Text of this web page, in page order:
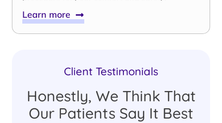
Learn more
Client Testimonials
Honestly, We Think That
Our Patients Say It Best